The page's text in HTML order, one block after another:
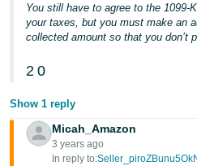
日
本
語
JP
Español
- ES
You still have to agree to the 1099-
your taxes, but you must make an
collected amount so that you don’t
2 0
Show 1 reply
Micah_Amazon
3 years ago
In reply to: